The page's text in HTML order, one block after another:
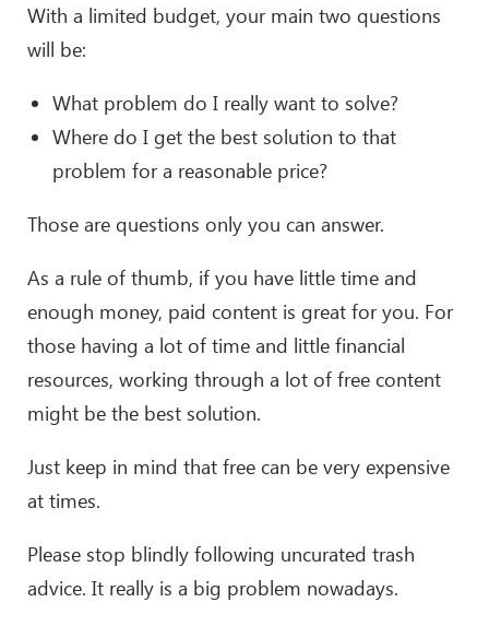
With a limited budget, your main two questions
will be:
What problem do I really want to solve?
Where do I get the best solution to that
problem for a reasonable price?
Those are questions only you can answer.
As a rule of thumb, if you have little time and
enough money, paid content is great for you. For
those having a lot of time and little financial
resources, working through a lot of free content
might be the best solution.
Just keep in mind that free can be very expensive
at times.
Please stop blindly following uncurated trash
advice. It really is a big problem nowadays.